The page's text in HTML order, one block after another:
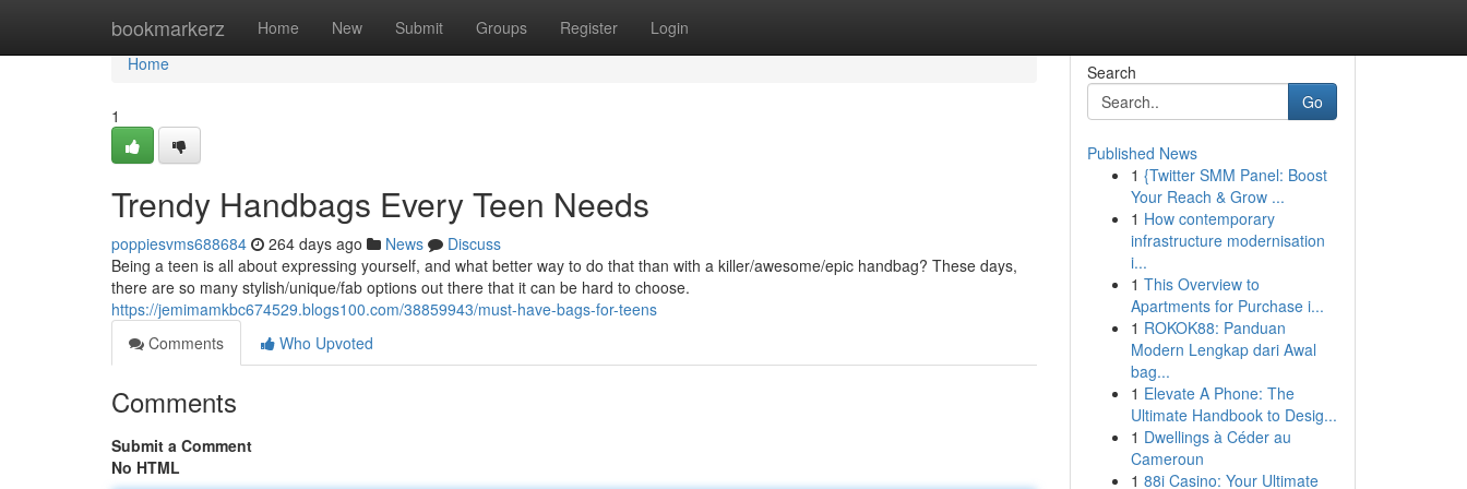
bookmarkerz Home New Submit Groups Register Login
Home
Home
1
Trendy Handbags Every Teen Needs
poppiesvms688684 264 days ago News
Discuss
Being a teen is all about expressing yourself, and what better way to do that than with a killer/awesome/epic handbag? These days,
there are so many stylish/unique/fab options out there that it can be hard to choose.
https://jemimamkbc674529.blogs100.com/38859943/must-have-bags-for-teens
Comments
Who Upvoted
Comments
Submit a Comment
No HTML
Search
Go
Published News
1 {Twitter SMM Panel: Boost
Your Reach & Grow ...
1 How contemporary
infrastructure modernisation
i...
1 This Overview to
Apartments for Purchase i...
1 ROKOK88: Panduan
Modern Lengkap dari Awal
bag...
1 Elevate A Phone: The
Ultimate Handbook to Desig...
1 Dwellings à Céder au
Cameroun
1 88i Casino: Your Ultimate